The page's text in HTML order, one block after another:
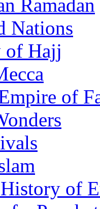
Ramadan
Nations
of Hajj
of
of